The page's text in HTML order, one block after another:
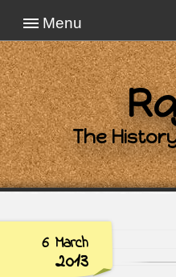
Menu
The
6 March
2013